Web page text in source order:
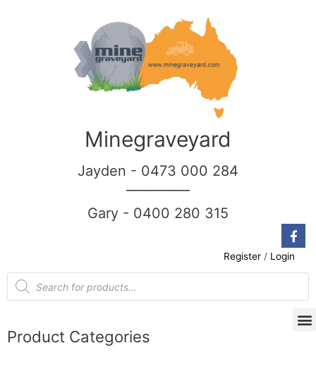
Minegraveyard
Jayden - 0473 000 284
Gary - 0400 280 315
Register / Login
Product Categories